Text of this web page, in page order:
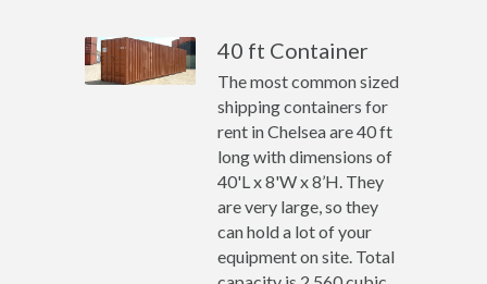
40 ft Container
The most common sized
shipping containers for
rent in Chelsea are 40 ft
long with dimensions of
40'L x 8'W x 8’H. They
are very large, so they
can hold a lot of your
equipment on site. Total